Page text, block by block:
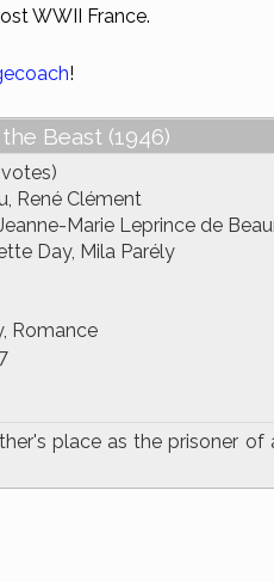
WWII France.
!
Beast (1946)
René Clément
Marie Leprince de
Day, Mila Parély
Romance
place as the prisoner of